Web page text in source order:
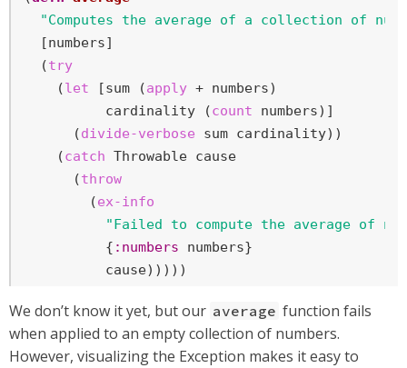
"Computes the average of a collection of
  [numbers]
  (
try
    (
let [sum (apply + numbers)
          cardinality (
count numbers)]
      (
divide-verbose sum cardinality))
    (
catch Throwable cause
      (
throw
        (
ex-info
"Failed to compute the average of
          {
:numbers numbers}
          cause)))))
We don’t know it yet, but our average function fails
when applied to an empty collection of numbers.
However, visualizing the Exception makes it easy to